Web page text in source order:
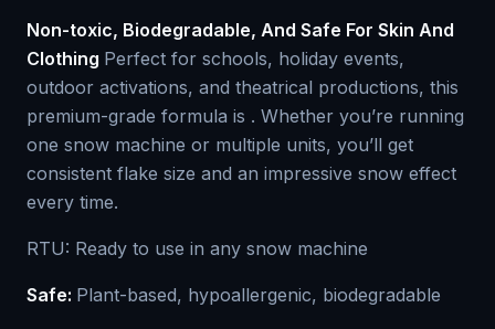
Non-toxic, Biodegradable, And Safe For Skin And
Clothing Perfect for schools, holiday events,
outdoor activations, and theatrical productions, this
premium-grade formula is . Whether you’re running
one snow machine or multiple units, you’ll get
consistent flake size and an impressive snow effect
every time.
RTU: Ready to use in any snow machine
Safe: Plant-based, hypoallergenic, biodegradable